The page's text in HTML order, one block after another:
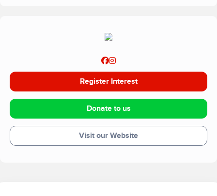
Register Interest
Donate to us
Visit our Website